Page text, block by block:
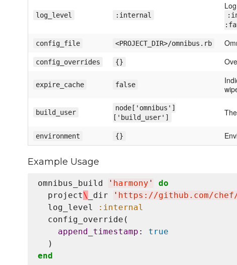
log_level :internal
config_file <PROJECT_DIR>/omnibus.rb
config_overrides {}
expire_cache false
build_user
node['omnibus']
['build_user']
environment {}
Example Usage
omnibus_build ' harmony '
do
  project
\ _dir ' https://github.com/chef/
  log_level
:internal
  config_override(
append_timestamp : true
end